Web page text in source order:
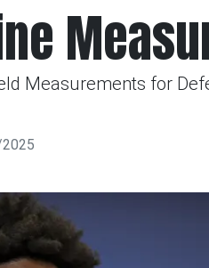
Measurements for